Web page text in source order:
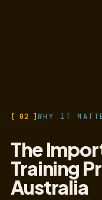
[ 02 ]WHY IT
The
Training
Australia